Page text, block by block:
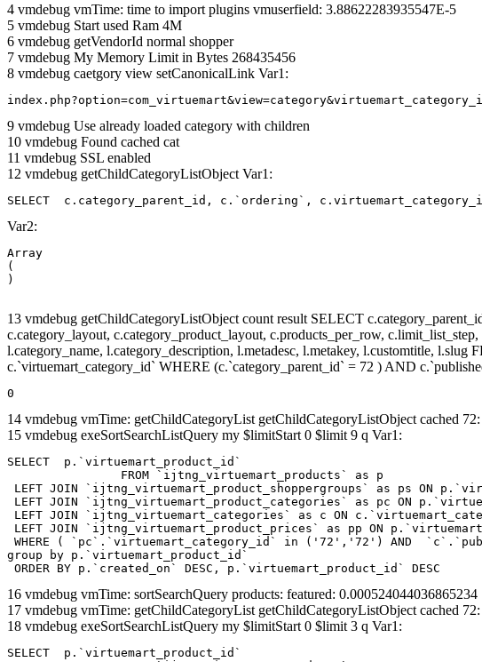
4 vmdebug vmTime: time to import plugins vmuserfield: 3.88622283935547E-5
5 vmdebug Start used Ram 4M
6 vmdebug getVendorId normal shopper
7 vmdebug My Memory Limit in Bytes 268435456
8 vmdebug caetgory view setCanonicalLink Var1:
9 vmdebug Use already loaded category with children
10 vmdebug Found cached cat
11 vmdebug SSL enabled
12 vmdebug getChildCategoryListObject Var1:
SELECT  c.category_parent_id, c.`ordering`,
Var2:
Array
(
13 vmdebug getChildCategoryListObject count result SELECT
c.category_layout, c.category_product_layout, c.products_per_row,
l.category_name, l.category_description, l.metadesc, l.metakey, l.customtitle,
c.`virtuemart_category_id` WHERE (c.`category_parent_id` = 72 ) AND
0
14 vmdebug vmTime: getChildCategoryList getChildCategoryListObject cached
15 vmdebug exeSortSearchListQuery my $limitStart 0 $limit 9 q Var1:
SELECT  p.`virtuemart_product_id`
LEFT JOIN `ijtng_virtuemart_product_shoppergroups` as ps ON
LEFT JOIN `ijtng_virtuemart_product_categories` as pc ON
LEFT JOIN `ijtng_virtuemart_categories` as c ON
LEFT JOIN `ijtng_virtuemart_product_prices` as pp ON
WHERE ( `pc`.`virtuemart_category_id` in ('72','72') AND
group by p.`virtuemart_product_id`
ORDER BY p.`created_on` DESC, p.`virtuemart_product_id` DESC
16 vmdebug vmTime: sortSearchQuery products: featured: 0.000524044036865234
17 vmdebug vmTime: getChildCategoryList getChildCategoryListObject cached
18 vmdebug exeSortSearchListQuery my $limitStart 0 $limit 3 q Var1:
SELECT  p.`virtuemart_product_id`